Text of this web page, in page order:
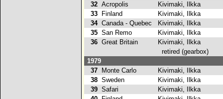
32 Acropolis Kivimaki, Ilkka
33
Finland Kivimaki, Ilkka
34 Canada - Quebec Kivimaki, Ilkka
35 San Remo Kivimaki, Ilkka
36 Great Britain Kivimaki, Ilkka
retired (gearbox)
1979
37
Monte Carlo Kivimaki, Ilkka
38 Sweden Kivimaki, Ilkka
39 Safari Kivimaki, Ilkka